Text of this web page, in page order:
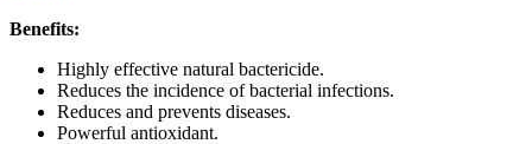
Benefits:
Highly effective natural bactericide.
Reduces the incidence of bacterial infections.
Reduces and prevents diseases.
Powerful antioxidant.